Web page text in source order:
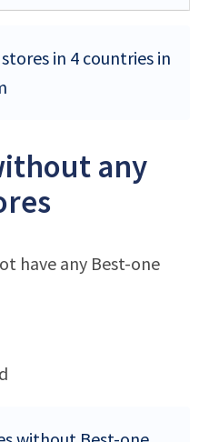
in 4 countries in
any
have any Best-one